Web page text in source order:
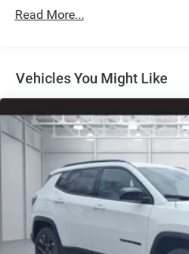
Strut Front Suspension w/
Discs, Brake Assist, Hill
Parking Brake
Read More...
Vehicles You Might Like